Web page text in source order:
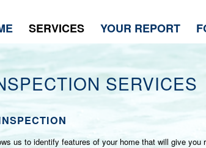
SERVICES YOUR REPORT
SERVICES
us to identify features of your home that will give